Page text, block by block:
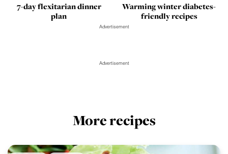
7-day flexitarian dinner
plan
Warming winter diabetes-
friendly recipes
Advertisement
Advertisement
More recipes